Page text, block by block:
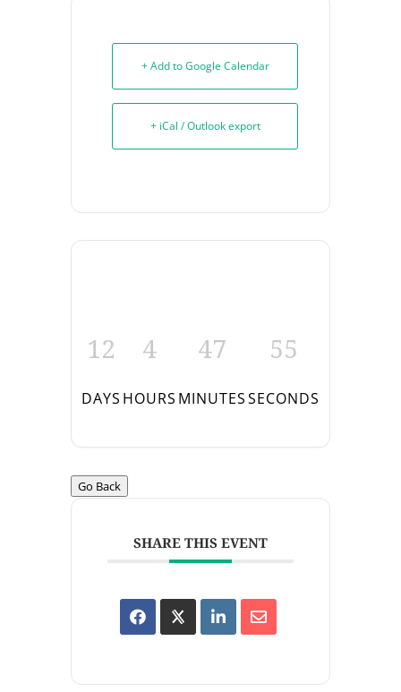
+ Add to Google Calendar
+ iCal / Outlook export
12
DAYS
4
HOURS
47
MINUTES
55
SECONDS
Go Back
SHARE THIS EVENT